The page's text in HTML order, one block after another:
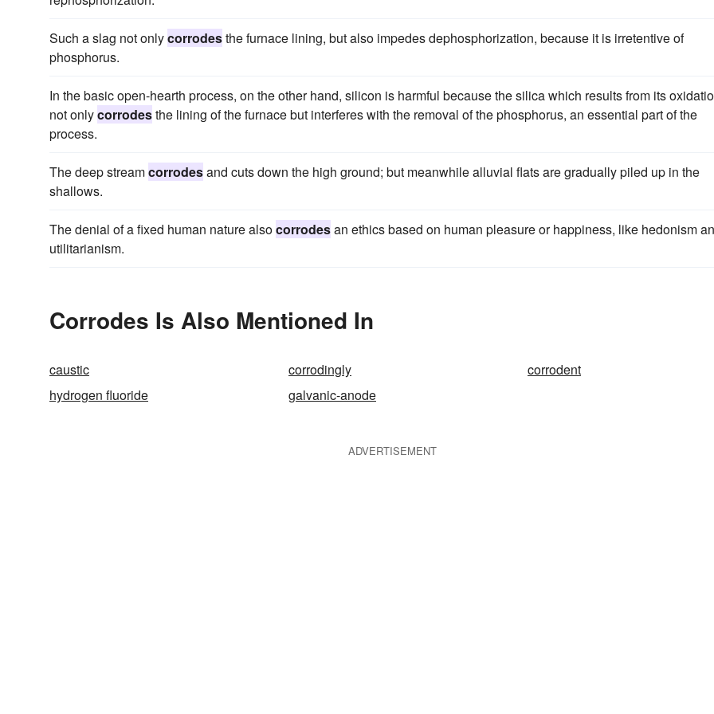
Such a slag not onlycorrodesthe furnace lining, but also impedes dephosphorization, because it is irretentive of
phosphorus.
In the basic open-hearth process, on the other hand, silicon is harmful because the silica which results from its
not onlycorrodesthe lining of the furnace but interferes with the removal of the phosphorus, an essential part of the
process.
The deep streamcorrodesand cuts down the high ground; but meanwhile alluvial flats are gradually piled up in the
shallows.
The denial of a fixed human nature alsocorrodesan ethics based on human pleasure or happiness, like hedonism
utilitarianism.
Corrodes Is Also Mentioned In
caustic corrodingly
corrodent
hydrogen fluoride
galvanic-anode
ADVERTISEMENT